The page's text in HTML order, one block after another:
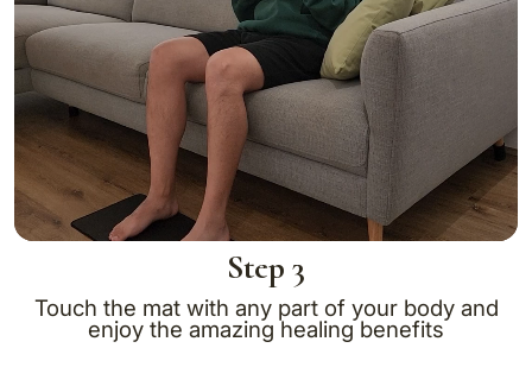
Step 3
Touch the mat with any part of your body and
enjoy the amazing healing benefits